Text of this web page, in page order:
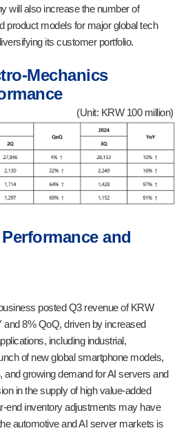
will also increase the number of
product models for major global tech
its customer portfolio.
Mechanics
(Unit: KRW 100 million)
and
posted Q3 revenue of KRW
and 8% QoQ, driven by increased
including industrial,
of new global smartphone models,
and growing demand for AI servers and
in the supply of high value-added
end inventory adjustments may have
automotive and AI server markets is